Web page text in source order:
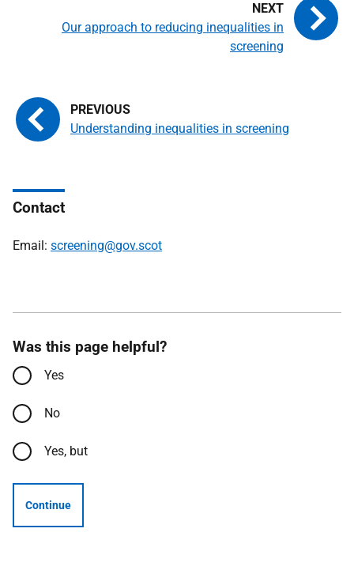
Understanding inequalities in screening
Our approach to reducing inequalities in
screening
Contact
Email: screening@gov.scot
Was this page helpful?
Yes
No
Yes, but
Continue